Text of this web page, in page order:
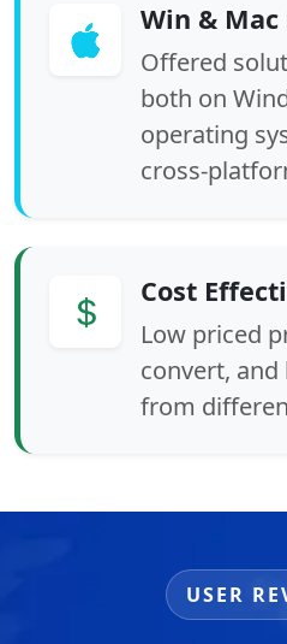
Win &
Offered
both on
operating
cross-
Cost
Low priced
convert, and
from
USER